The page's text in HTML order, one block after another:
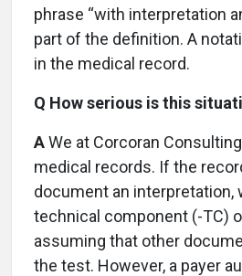
phrase “with interpretation
part of the definition. A
in the medical record.
Q How serious is this
AWe at Corcoran
medical records. If the
document an interpretation,
technical component (-TC)
assuming that other
the test. However, a payer